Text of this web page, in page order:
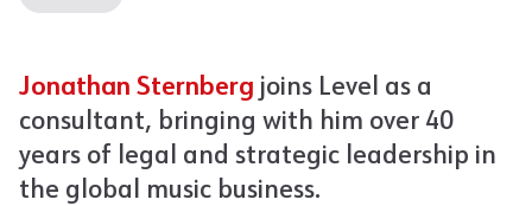
Jonathan Sternberg joins Level as a
consultant, bringing with him over 40
years of legal and strategic leadership in
the global music business.